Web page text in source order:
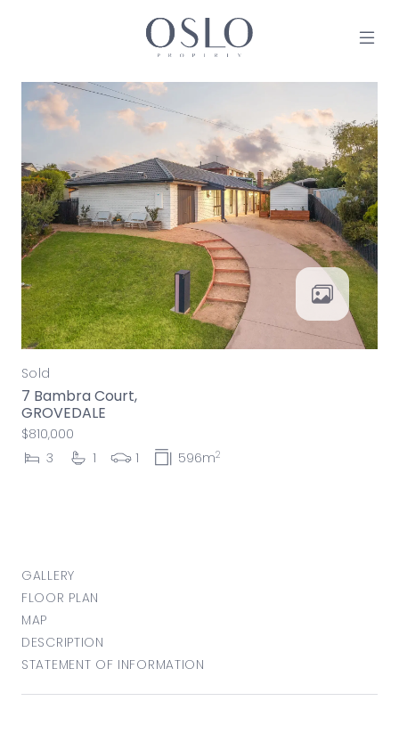
MAIN NAVIGATION
Sold
7 Bambra Court,
GROVEDALE
$810,000
3
1 1 596m2
GALLERY
FLOOR PLAN
MAP
DESCRIPTION
STATEMENT OF INFORMATION